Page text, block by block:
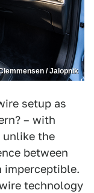
/ Jalopnik
setup as
– with
unlike the
between
imperceptible.
technology